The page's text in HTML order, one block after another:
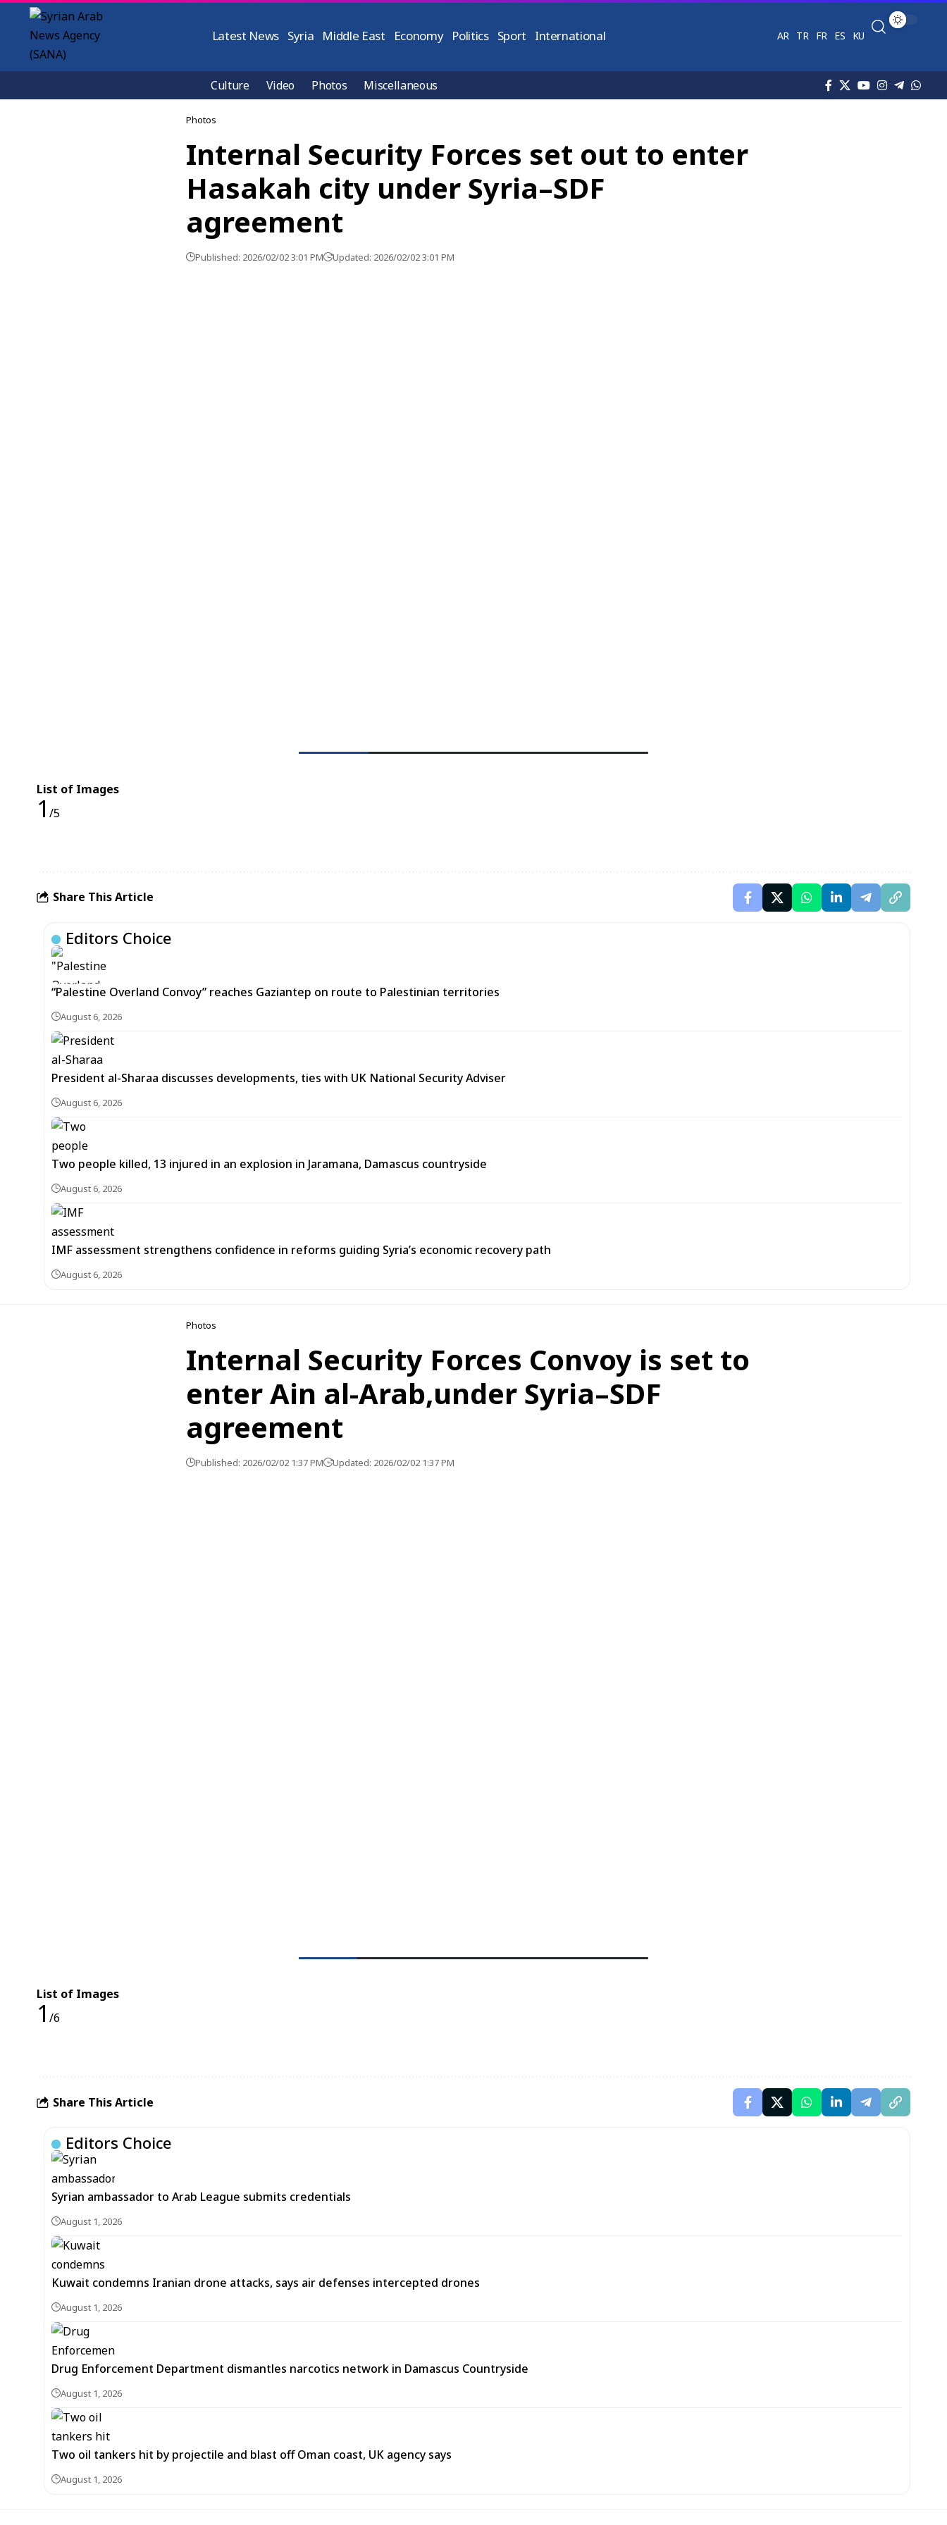
Latest News Syria Middle East Economy Politics Sport International AR TR FR ES KU
Culture Video Photos Miscellaneous
Photos
Internal Security Forces set out to enter
Hasakah city under Syria–SDF
agreement
Published: 2026/02/02 3:01 PM Updated: 2026/02/02 3:01 PM
List of Images
1 /5
Share This Article
Editors Choice
“Palestine Overland Convoy” reaches Gaziantep on route to Palestinian territories
August 6, 2026
President al-Sharaa discusses developments, ties with UK National Security Adviser
August 6, 2026
Two people killed, 13 injured in an explosion in Jaramana, Damascus countryside
August 6, 2026
IMF assessment strengthens confidence in reforms guiding Syria’s economic recovery path
August 6, 2026
Photos
Internal Security Forces Convoy is set to
enter Ain al-Arab,under Syria–SDF
agreement
Published: 2026/02/02 1:37 PM Updated: 2026/02/02 1:37 PM
List of Images
1 /6
Share This Article
Editors Choice
Syrian ambassador to Arab League submits credentials
August 1, 2026
Kuwait condemns Iranian drone attacks, says air defenses intercepted drones
August 1, 2026
Drug Enforcement Department dismantles narcotics network in Damascus Countryside
August 1, 2026
Two oil tankers hit by projectile and blast off Oman coast, UK agency says
August 1, 2026